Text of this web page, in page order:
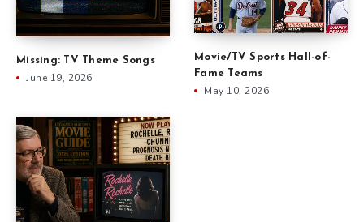
Missing: TV Theme Songs
June 19, 2026
Movie/TV Sports Hall-of-
Fame Teams
May 10, 2026